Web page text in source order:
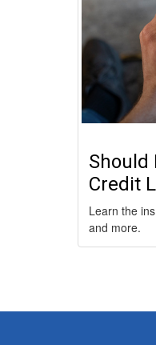
Should
Credit
Learn the
and more.